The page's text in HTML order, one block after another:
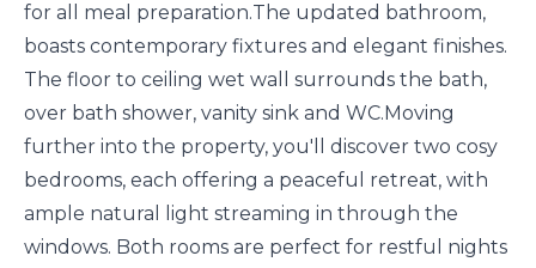
for all meal preparation.The updated bathroom,
boasts contemporary fixtures and elegant finishes.
The floor to ceiling wet wall surrounds the bath,
over bath shower, vanity sink and WC.Moving
further into the property, you'll discover two cosy
bedrooms, each offering a peaceful retreat, with
ample natural light streaming in through the
windows. Both rooms are perfect for restful nights